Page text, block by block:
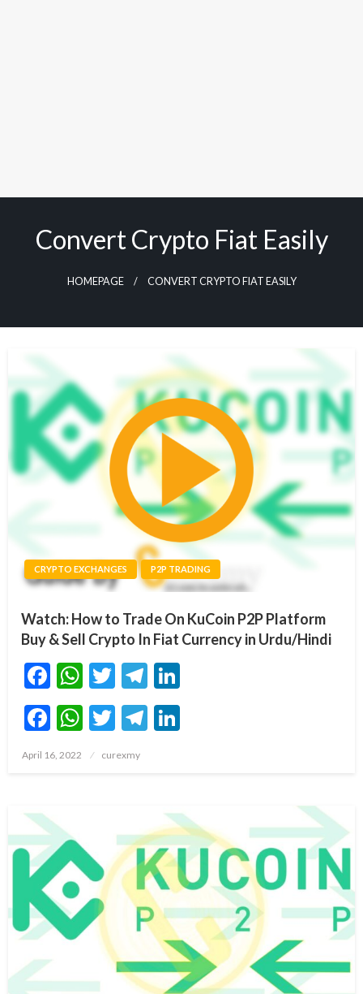
Convert Crypto Fiat Easily
HOMEPAGE CONVERT CRYPTO FIAT EASILY
CRYPTO EXCHANGES P2P TRADING
Watch: How to Trade On KuCoin P2P Platform
Buy & Sell Crypto In Fiat Currency in Urdu/Hindi
Facebook
WhatsApp
TwitterTelegram
Facebook
WhatsApp
TwitterTelegram
Posted
April 16, 2022 curexmy